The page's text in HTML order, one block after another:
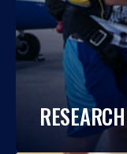
RESEARCH